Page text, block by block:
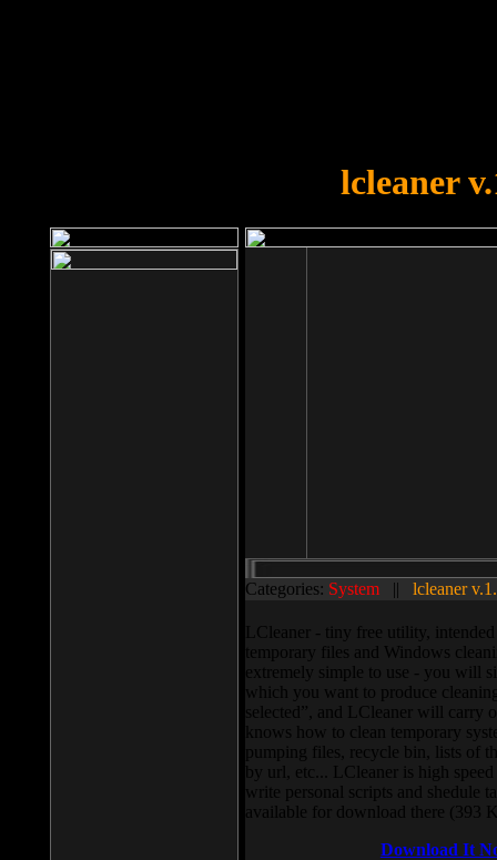
lcleaner
Categories: System || lcleaner
LCleaner - tiny free utility,
temporary files and Windows
extremely simple to use - you will
which you want to produce
selected”, and LCleaner will carry
knows how to clean temporary
pumping files, recycle bin, lists of
by url, etc... LCleaner is high
write personal scripts and shedule
available for download there (393
Download It